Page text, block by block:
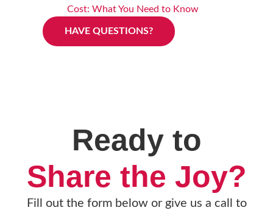
Cost: What You Need to Know
HAVE QUESTIONS?
Ready to
Share the Joy?
Fill out the form below or give us a call to